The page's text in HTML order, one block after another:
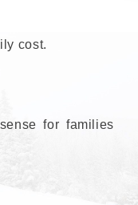
cost.
for families